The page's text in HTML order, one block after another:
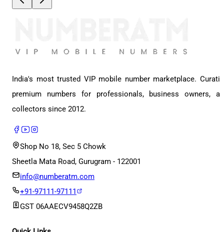
India's most trusted VIP mobile number marketplace.
premium numbers for professionals, business owners,
collectors since 2012.
Shop No 18, Sec 5 Chowk
Sheetla Mata Road, Gurugram - 122001
info@numberatm.com
+91-97111-97111
GST 06AAECV9458Q2ZB